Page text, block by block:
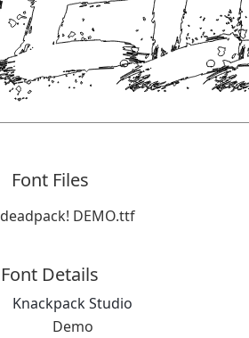
Font Files
deadpack! DEMO.ttf
Font Details
Knackpack Studio
Demo